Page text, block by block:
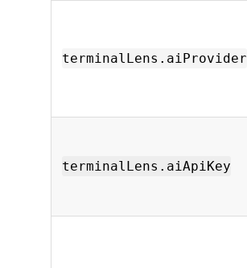
terminalLens.aiProvider
terminalLens.aiApiKey